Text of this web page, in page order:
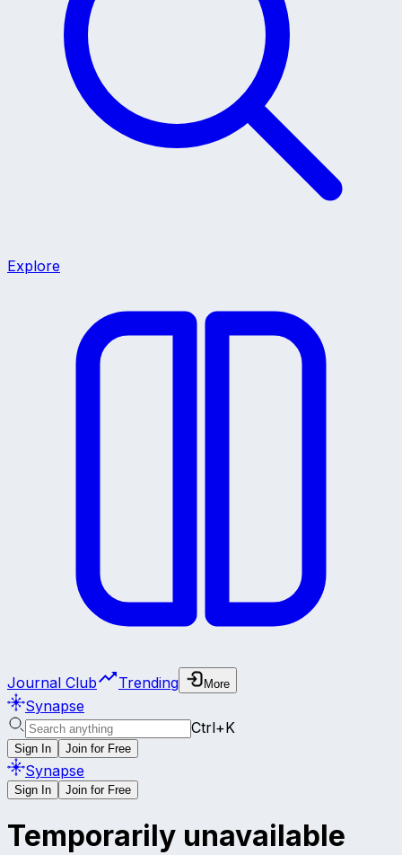
Explore
Journal Club Trending More
Synapse
Ctrl+K
Sign In Join for Free
Synapse
Sign In Join for Free
Temporarily unavailable